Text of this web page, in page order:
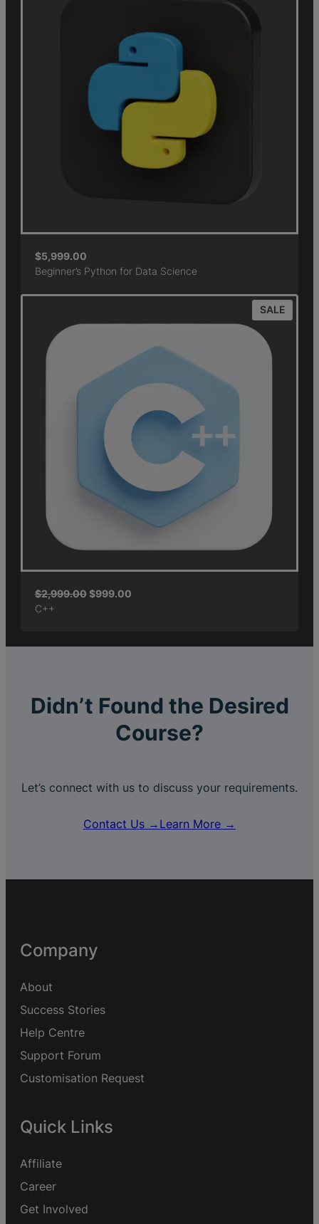
$5,999.00
Beginner’s Python for Data Science
SALE
$2,999.00$999.00
C++
Didn’t Found the Desired
Course?
Let’s connect with us to discuss your requirements.
Contact Us → Learn More →
Company
About
Success Stories
Help Centre
Support Forum
Customisation Request
Quick Links
Affiliate
Career
Get Involved